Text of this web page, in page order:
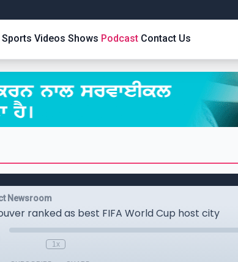
Sports Videos Shows Podcast Contact Us